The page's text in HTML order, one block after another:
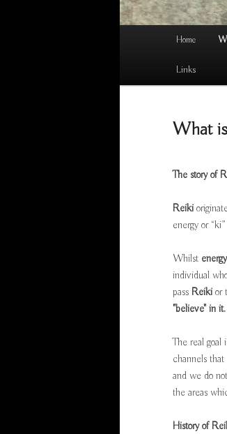
Home
Links
What
The story of
Reiki
energy or
Whilst
individual
pass Reiki or
"believe" in it.
The real goal
channels
and we do
the areas
History of